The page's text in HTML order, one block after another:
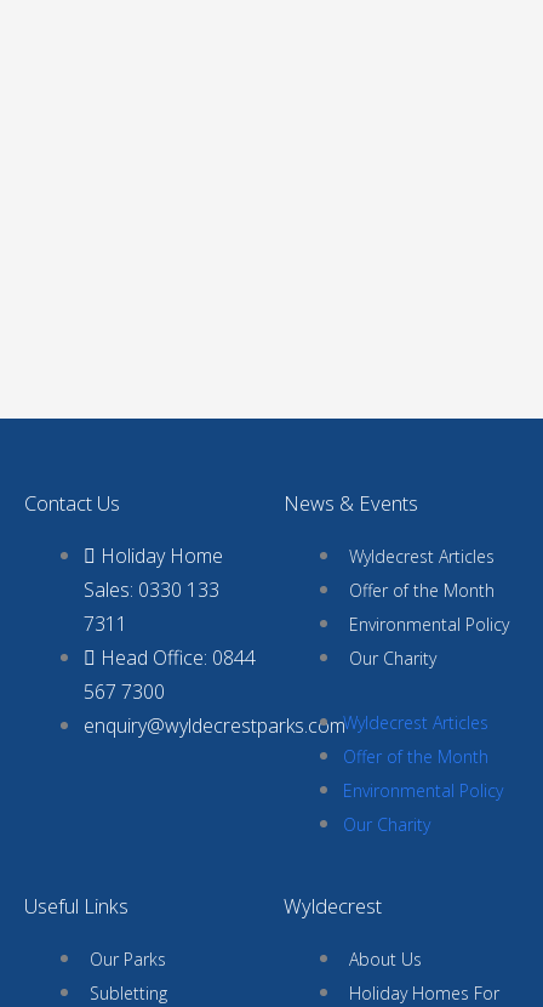
Contact Us
Holiday Home
Sales: 0330 133
7311
Head Office: 0844
567 7300
enquiry@wyldecrestparks.com
News & Events
Wyldecrest Articles
Offer of the Month
Environmental Policy
Our Charity
Wyldecrest Articles
Offer of the Month
Environmental Policy
Our Charity
Useful Links
Our Parks
Subletting
Wyldecrest
About Us
Holiday Homes For